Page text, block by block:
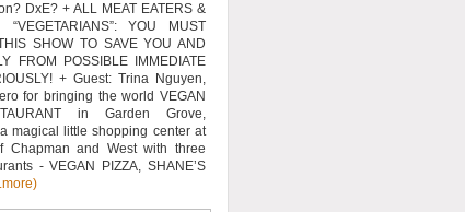
DxE? + ALL MEAT EATERS &
“VEGETARIANS”: YOU MUST
SHOW TO SAVE YOU AND
FROM POSSIBLE IMMEDIATE
+ Guest: Trina Nguyen,
for bringing the world VEGAN
in Garden Grove,
magical little shopping center at
Chapman and West with three
- VEGAN PIZZA, SHANE’S